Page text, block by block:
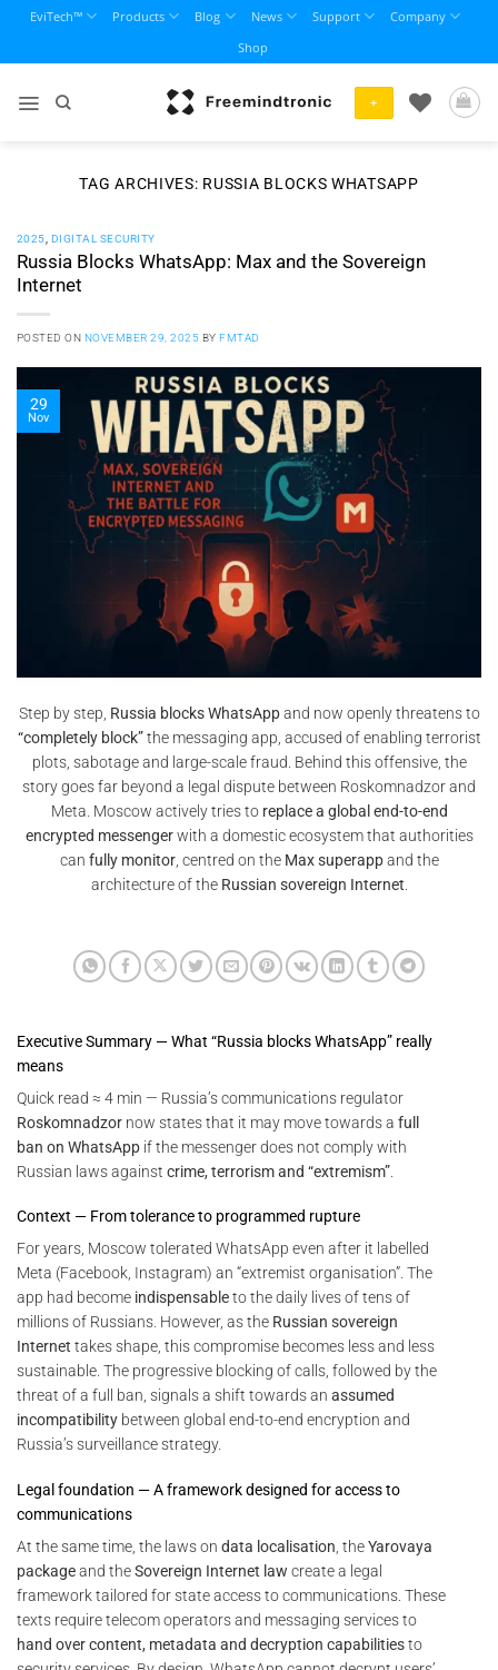
content
EviTech™ Products Blog News Support
Company
Shop
+
TAG ARCHIVES: RUSSIA BLOCKS WHATSAPP
2025 DIGITAL SECURITY
Russia Blocks WhatsApp: Max and the Sovereign
Internet
POSTED ON NOVEMBER 29, 2025 BYFMTAD
29
Nov
Step by step, Russia blocks WhatsAppand now openly threatens to
“completely block”the messaging app, accused of enabling terrorist
plots, sabotage and large-scale fraud. Behind this offensive, the
story goes far beyond a legal dispute between Roskomnadzor and
Meta. Moscow actively tries to replace a global end-to-end
encrypted messengerwith a domestic ecosystem that authorities
can fully monitor, centred on the Max superappand the
architecture of the Russian sovereign Internet
Executive Summary — What “Russia blocks WhatsApp” really
means
Quick read ≈ 4 min — Russia’s communications regulator
Roskomnadzor now states that it may move towards a full
ban on WhatsApp if the messenger does not comply with
Russian laws against crime, terrorism and “extremism”
Context — From tolerance to programmed rupture
For years, Moscow tolerated WhatsApp even after it labelled
Meta (Facebook, Instagram) an “extremist organisation”. The
app had become indispensableto the daily lives of tens of
millions of Russians. However, as the Russian sovereign
Internet takes shape, this compromise becomes less and less
sustainable. The progressive blocking of calls, followed by the
threat of a full ban, signals a shift towards an assumed
incompatibility between global end-to-end encryption and
Russia’s surveillance strategy.
Legal foundation — A framework designed for access to
communications
At the same time, the laws on data localisation , theYarovaya
packageand theSovereign Internet law create a legal
framework tailored for state access to communications. These
texts require telecom operators and messaging services to
hand over content, metadata and decryption capabilitiesto